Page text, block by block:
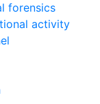
forensics
activity